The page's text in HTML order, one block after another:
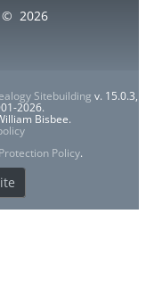
© 2026
Sitebuilding v. 15.0.3,
2026.
Bisbee.
Policy.